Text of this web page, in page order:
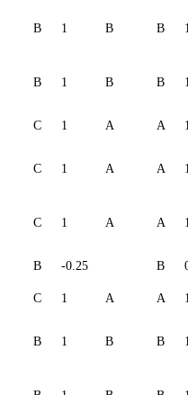
B 1 B B
B 1 B B
C 1 A A
C 1 A A
C 1 A A
B -0.25 B
C 1 A A
B 1 B B